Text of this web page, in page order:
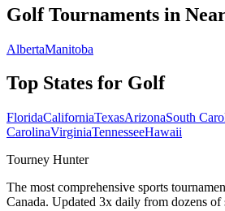
GolfTournaments in
AlbertaManitoba
Top States for Golf
FloridaCaliforniaTexasArizonaSouth
CarolinaVirginiaTennesseeHawaii
Tourney Hunter
The most comprehensive sports
Canada. Updated 3x daily from dozens of